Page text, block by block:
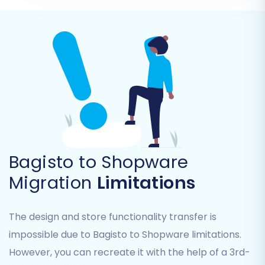
Products, Product Categories, Product
Manufacturers, Product Reviews,
Customers, Orders, Invoices, Taxes, Stores,
Coupons, and CMS Pages.
Choose All or Specific Data:
option to select 'All entities' for a full
transfer or meticulously pick individual
data types based on your specific
requirements.
Bagisto to Shopware
Migration Limitations
The design and store functionality transfer is
impossible due to Bagisto to Shopware limitations.
However, you can recreate it with the help of a 3rd-